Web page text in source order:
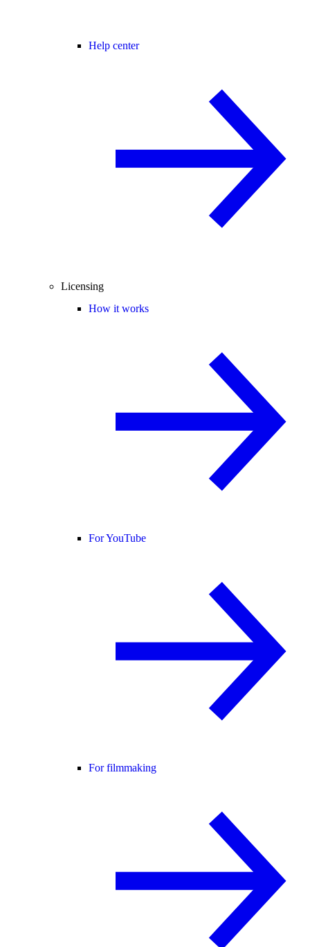
Help center
Licensing
How it works
For YouTube
For filmmaking